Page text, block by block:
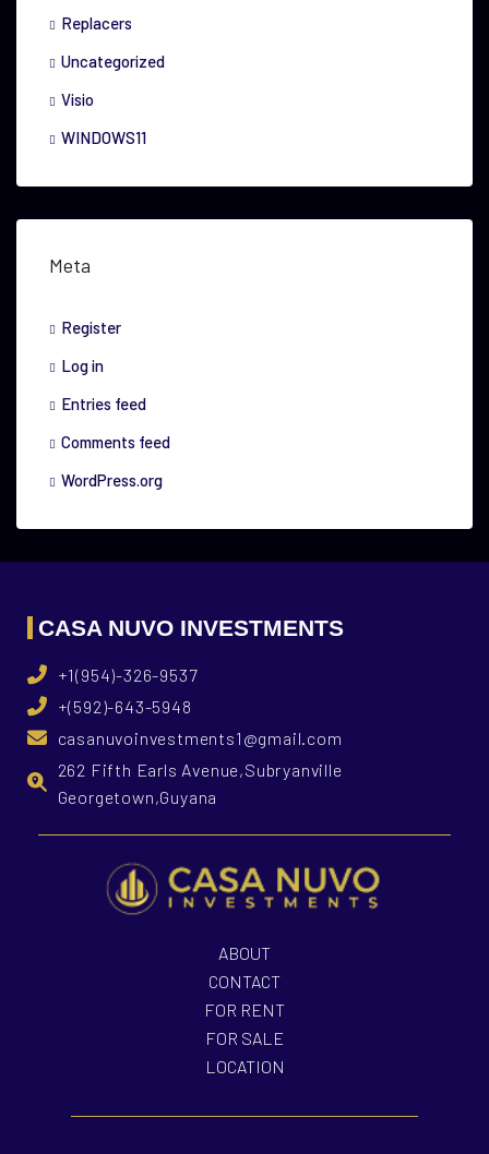
Replacers
Uncategorized
Visio
WINDOWS11
Meta
Register
Log in
Entries feed
Comments feed
WordPress.org
CASA NUVO INVESTMENTS
+1(954)-326-9537
+(592)-643-5948
casanuvoinvestments1@gmail.com
262 Fifth Earls Avenue,Subryanville
Georgetown,Guyana
ABOUT
CONTACT
FOR RENT
FOR SALE
LOCATION